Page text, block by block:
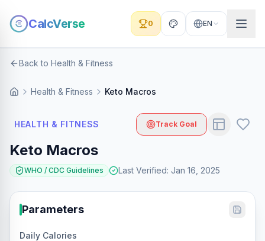
CalcVerse 0 EN
Back to Health & Fitness
Health & Fitness Keto Macros
HEALTH & FITNESS Track Goal
Keto Macros
WHO / CDC Guidelines Last Verified: Jan 16, 2025
Parameters
Daily Calories